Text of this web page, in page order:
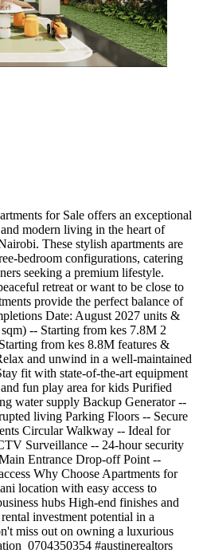
for Sale offers an exceptional
modern living in the heart of
These stylish apartments are
bedroom configurations, catering
seeking a premium lifestyle.
retreat or want to be close to
provide the perfect balance of
Date: August 2027 units &
-- Starting from kes 7.8M 2
from kes 8.8M features &
and unwind in a well-maintained
fit with state-of-the-art equipment
fun play area for kids Purified
water supply Backup Generator --
living Parking Floors -- Secure
Circular Walkway -- Ideal for
Surveillance -- 24-hour security
Entrance Drop-off Point --
Why Choose Apartments for
location with easy access to
hubs High-end finishes and
investment potential in a
miss out on owning a luxurious
0704350354 #austinerealtors